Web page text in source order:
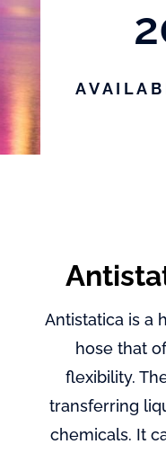
Antistatica is a
hose that
flexibility.
transferring
chemicals. It